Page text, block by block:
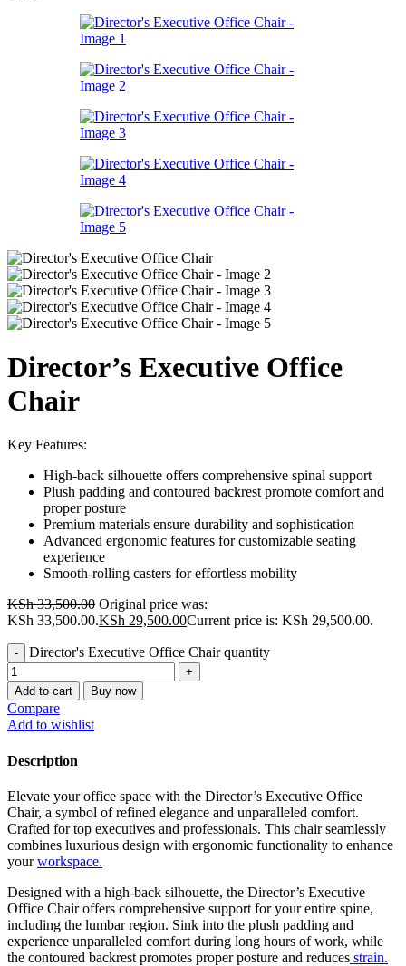
Director’s Executive Office
Chair
Key Features:
High-back silhouette offers comprehensive spinal support
Plush padding and contoured backrest promote comfort and
proper posture
Premium materials ensure durability and sophistication
Advanced ergonomic features for customizable seating
experience
Smooth-rolling casters for effortless mobility
KSh33,500.00 Original price was:
KSh 33,500.00.KSh 29,500.00Current price is: KSh 29,500.00.
Director's Executive Office Chair quantity
Add to cart Buy now
Compare
Add to wishlist
Description
Elevate your office space with the Director’s Executive Office
Chair, a symbol of refined elegance and unparalleled comfort.
Crafted for top executives and professionals. This chair seamlessly
combines luxurious design with ergonomic functionality to enhance
yourworkspace.
Designed with a high-back silhouette, the Director’s Executive
Office Chair offers comprehensive support for your entire spine,
including the lumbar region. Sink into the plush padding and
experience unparalleled comfort during long hours of work, while
the contoured backrest promotes proper posture and reduces strain.